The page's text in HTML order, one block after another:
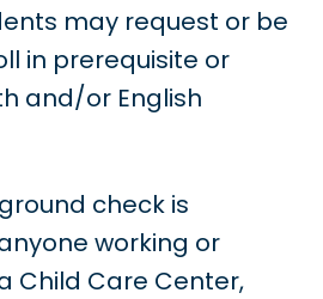
may request or be
in prerequisite or
and/or English
check is
working or
Child Care Center,